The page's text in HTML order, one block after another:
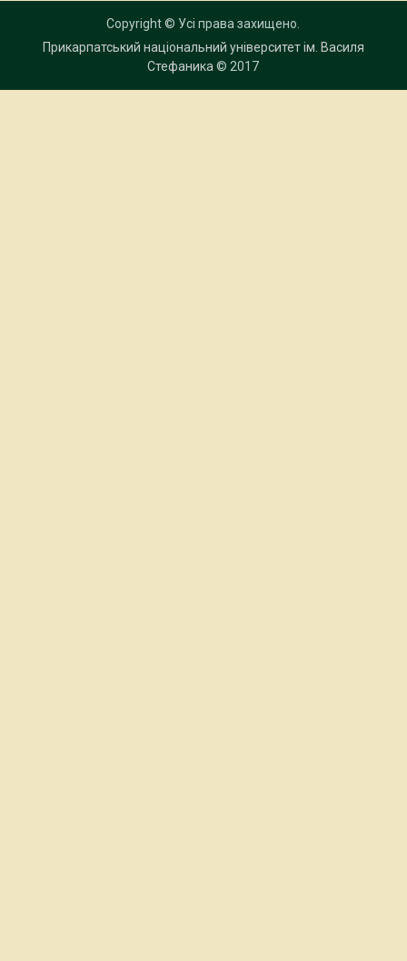
Copyright © Усі права захищено.
Прикарпатський національний університет ім. Василя
Стефаника © 2017